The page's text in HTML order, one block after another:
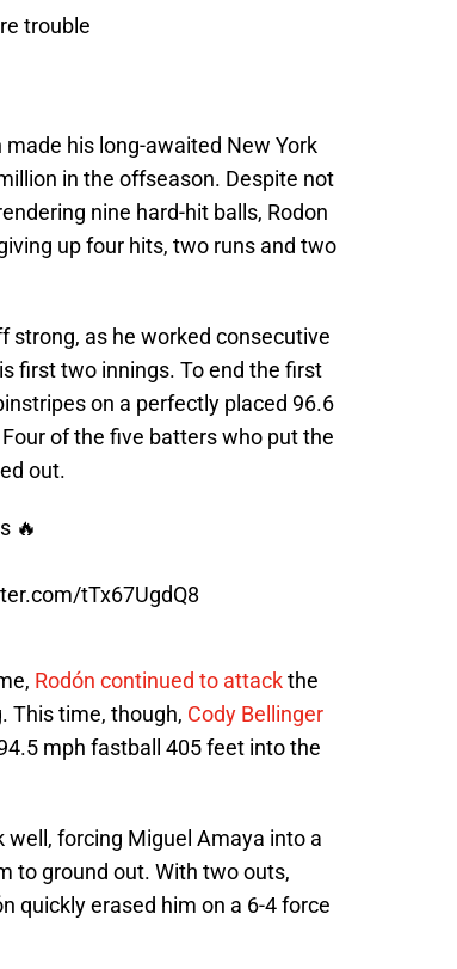
trouble
made his long-awaited New York
in the offseason. Despite not
nine hard-hit balls, Rodon
up four hits, two runs and two
strong, as he worked consecutive
first two innings. To end the first
on a perfectly placed 96.6
of the five batters who put the
out.
🔥
tTx67UgdQ8
Rodón continued to attackthe
This time, though, Cody Bellinger
mph fastball 405 feet into the
well, forcing Miguel Amaya into a
to ground out. With two outs,
quickly erased him on a 6-4 force